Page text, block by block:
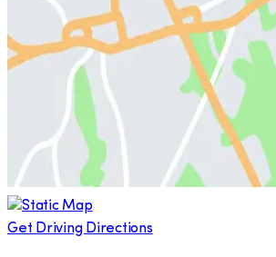
Get Driving Directions